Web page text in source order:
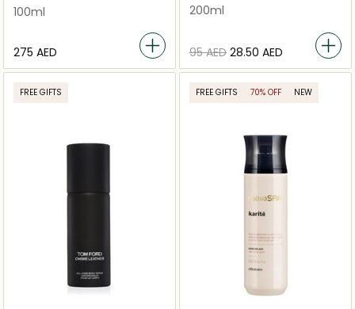
100ml
⁦275⁩ AED
200ml
⁦95⁩ AED ⁦28.50⁩ AED
FREE GIFTS FREE GIFTS 70% OFF NEW